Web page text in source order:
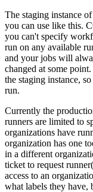
The staging instance
you can use like this.
you can't specify
run on any available
and your jobs will
changed at some
the staging instance,
run.
Currently the
runners are limited to
organizations have
organization has one
in a different
ticket to request
access to an
what labels they have,